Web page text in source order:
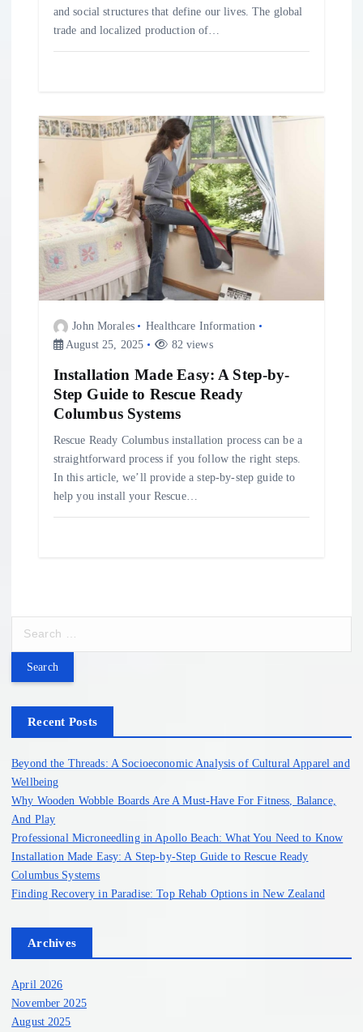
and social structures that define our lives. The global
trade and localized production of…
John Morales
Healthcare Information
August 25, 2025
82 views
Installation Made Easy: A Step-by-
Step Guide to Rescue Ready
Columbus Systems
Rescue Ready Columbus installation process can be a
straightforward process if you follow the right steps.
In this article, we’ll provide a step-by-step guide to
help you install your Rescue…
r
f
Recent Posts
Beyond the Threads: A Socioeconomic Analysis of Cultural Apparel and
Wellbeing
Why Wooden Wobble Boards Are A Must-Have For Fitness, Balance,
And Play
Professional Microneedling in Apollo Beach: What You Need to Know
Installation Made Easy: A Step-by-Step Guide to Rescue Ready
Columbus Systems
Finding Recovery in Paradise: Top Rehab Options in New Zealand
Archives
April 2026
November 2025
August 2025